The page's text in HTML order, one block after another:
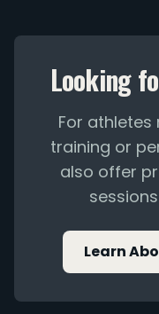
Looking
For
training or
also offer
Learn